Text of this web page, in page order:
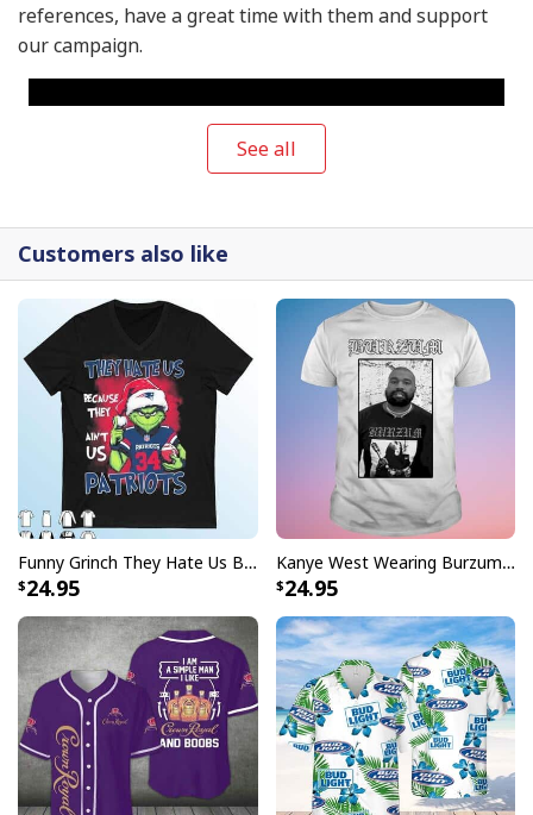
references, have a great time with them and support
our campaign.
Just Do It Michael Myers Nike Halloween Series Mug
The Michael Myers Just Do It is a high quality mug for
Michael Myers and Nike fans. With the slogan "Just Do
It" and funny Nike logo this is a great gift for anyone
who enjoys watching his movies
Just Do It Michael Myers Nike Halloween
Series Mug specs:
See all
Customers also like
Funny Grinch They Hate Us Because Ain’t Us New England Patriots T-Shirt
24.95
Kanye West Wearing Burzum T-Shirt
24.95